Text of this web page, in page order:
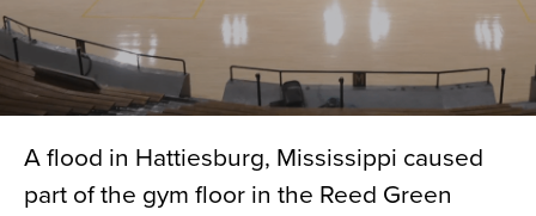
A flood in Hattiesburg, Mississippi caused
part of the gym floor in the Reed Green
Blog